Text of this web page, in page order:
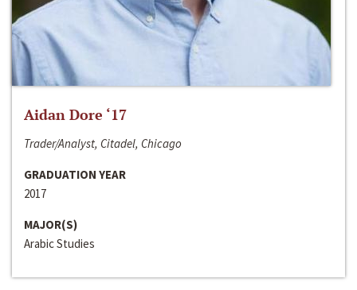
Aidan Dore ‘17
Trader/Analyst, Citadel, Chicago
GRADUATION YEAR
2017
MAJOR(S)
Arabic Studies